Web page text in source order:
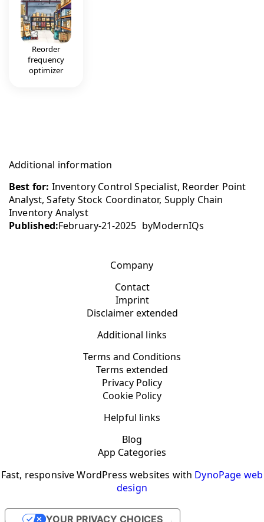
Reorder
frequency
optimizer
Additional information
Best for: Inventory Control Specialist, Reorder Point
Analyst, Safety Stock Coordinator, Supply Chain
Inventory Analyst
Published:February-21-2025 byModernIQs
Company
Contact
Imprint
Disclaimer extended
Additional links
Terms and Conditions
Terms extended
Privacy Policy
Cookie Policy
Helpful links
Blog
App Categories
Fast, responsive WordPress websites with DynoPage web
design
YOUR PRIVACY CHOICES